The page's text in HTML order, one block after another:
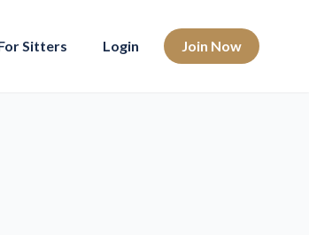
Sitters Login Join Now